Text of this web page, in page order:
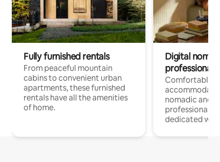
Fully furnished rentals
From peaceful mountain
cabins to convenient urban
apartments, these furnished
rentals have all the amenities
of home.
Digital
professionals
Comfortable
nomadic and
professionals
dedicated